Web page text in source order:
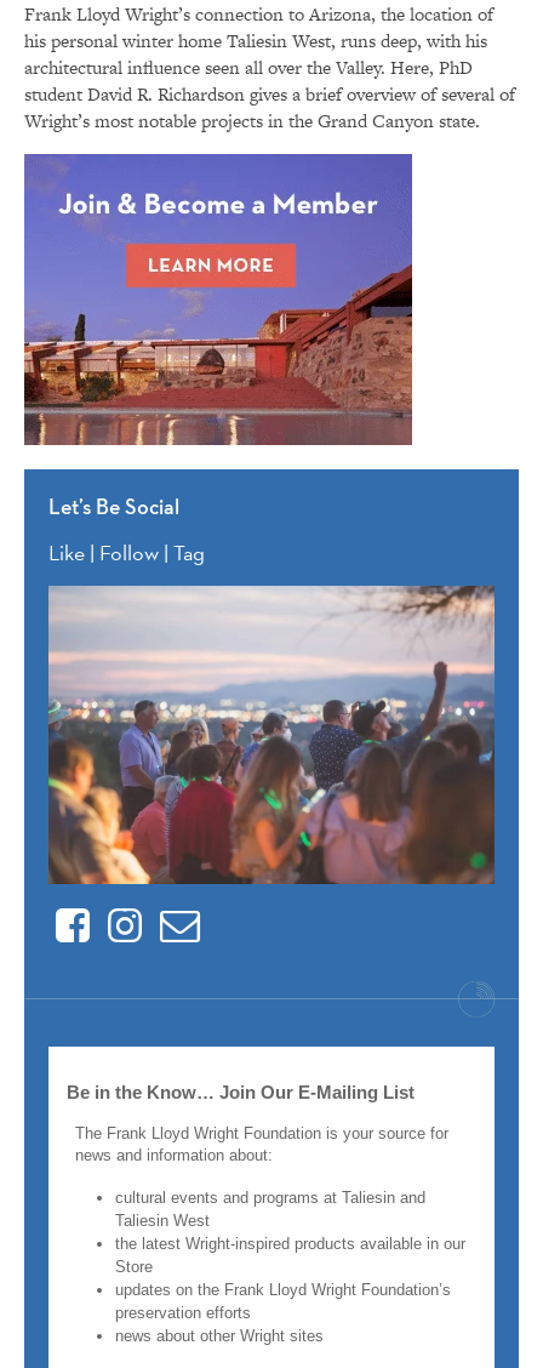
Frank Lloyd Wright’s connection to Arizona, the location of
his personal winter home Taliesin West, runs deep, with his
architectural influence seen all over the Valley. Here, PhD
student David R. Richardson gives a brief overview of several of
Wright’s most notable projects in the Grand Canyon state.
Let’s Be Social
Like | Follow | Tag
FacebookInstagram
Contact